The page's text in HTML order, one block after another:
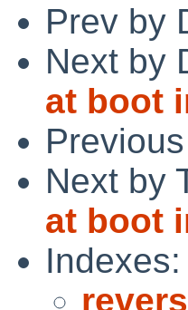
Prev by
Next by
at boot
Next by
at boot
Indexes: